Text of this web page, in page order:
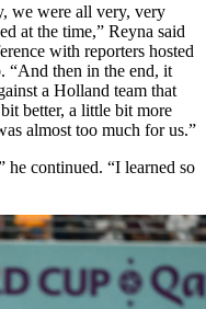
we were all very, very
at the time,” Reyna said
with reporters hosted
“And then in the end, it
a Holland team that
better, a little bit more
almost too much for us.”
he continued. “I learned so